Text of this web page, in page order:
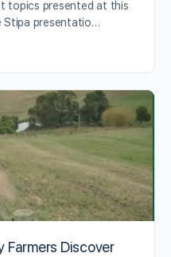
topics presented at this
Stipa presentatio…
Farmers Discover